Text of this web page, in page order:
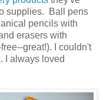
supplies. Ball pens
pencils with
erasers with
great!). I couldn't
I always loved